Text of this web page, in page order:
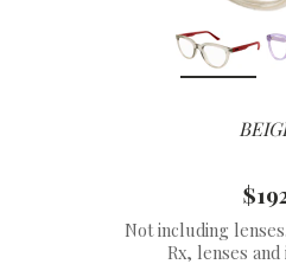
Not including
Rx, lenses